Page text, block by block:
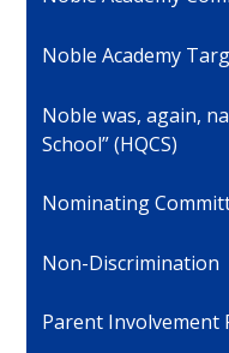
Noble Academy
Noble was, again,
School” (HQCS)
Nominating
Non-Discrimination
Parent Involvement